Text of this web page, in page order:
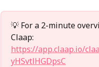
💡 For a 2-minute
Claap:
https://app.claap.io/
yHSvtlHGDpsC